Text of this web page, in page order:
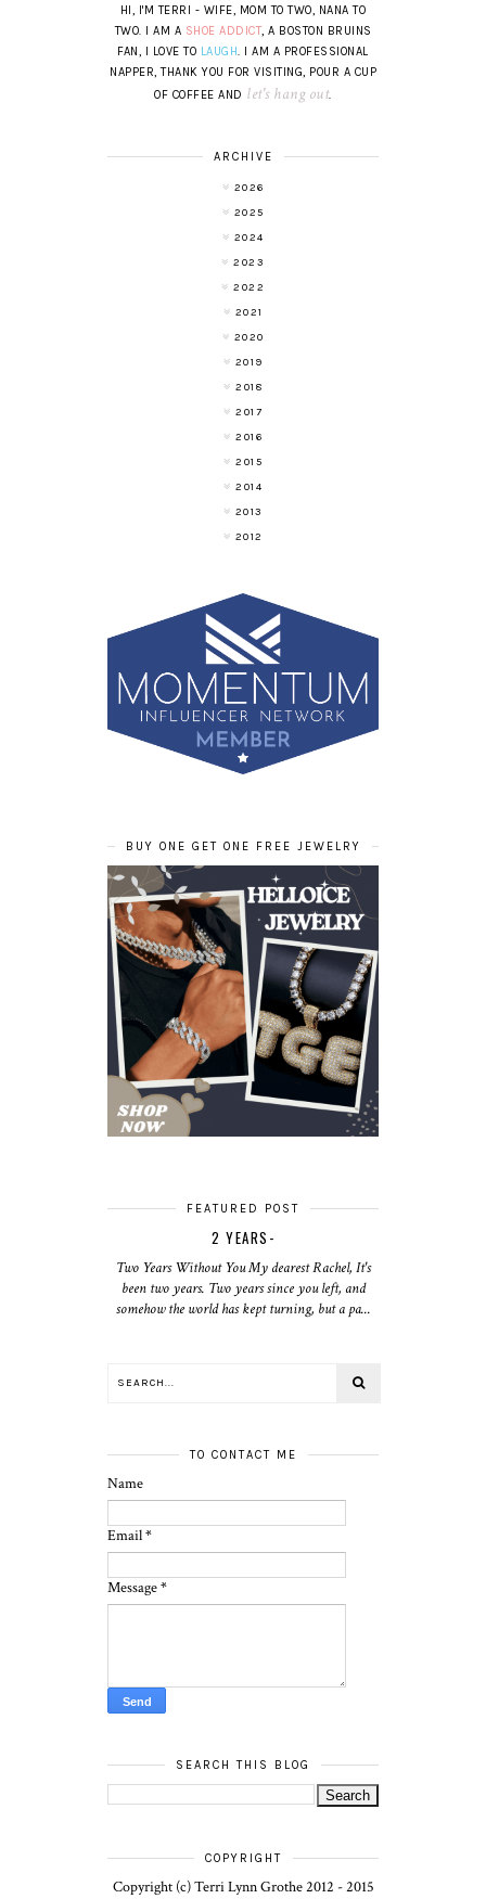
HI, I'M TERRI - WIFE, MOM TO TWO, NANA TO
TWO. I AM A SHOE ADDICT, A BOSTON BRUINS
FAN, I LOVE TO LAUGH. I AM A PROFESSIONAL
NAPPER, THANK YOU FOR VISITING, POUR A CUP
OF COFFEE AND let's hang out.
ARCHIVE
2026
2025
2024
2023
2022
2021
2020
2019
2018
2017
2016
2015
2014
2013
2012
BUY ONE GET ONE FREE JEWELRY
FEATURED POST
2 YEARS-
Two Years Without You My dearest Rachel, It's
been two years. Two years since you left, and
somehow the world has kept turning, but a pa...
TO CONTACT ME
Name
Email*
Message*
SEARCH THIS BLOG
COPYRIGHT
Copyright (c) Terri Lynn Grothe 2012 - 2015